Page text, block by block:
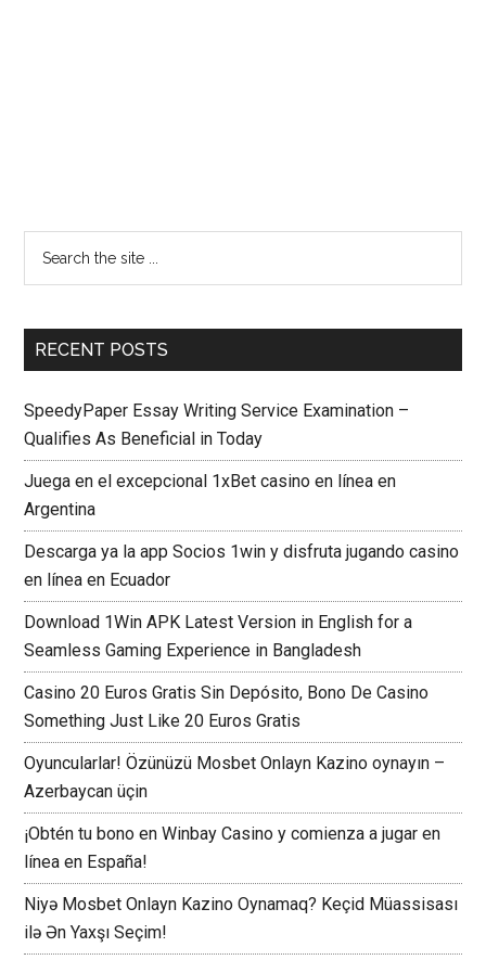
RECENT POSTS
SpeedyPaper Essay Writing Service Examination –
Qualifies As Beneficial in Today
Juega en el excepcional 1xBet casino en línea en
Argentina
Descarga ya la app Socios 1win y disfruta jugando casino
en línea en Ecuador
Download 1Win APK Latest Version in English for a
Seamless Gaming Experience in Bangladesh
Casino 20 Euros Gratis Sin Depósito, Bono De Casino
Something Just Like 20 Euros Gratis
Oyuncularlar! Özünüzü Mosbet Onlayn Kazino oynayın –
Azerbaycan üçin
¡Obtén tu bono en Winbay Casino y comienza a jugar en
línea en España!
Niyə Mosbet Onlayn Kazino Oynamaq? Keçid Müassisası
ilə Ən Yaxşı Seçim!